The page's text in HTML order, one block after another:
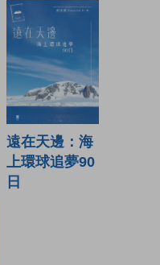
遠在天邊：海
上環球追夢90
日